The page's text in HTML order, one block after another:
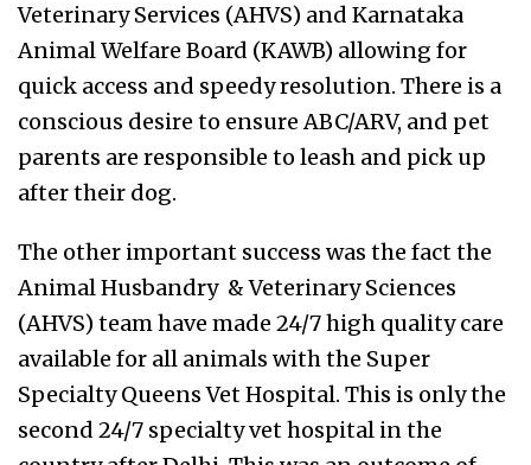
Veterinary Services (AHVS) and Karnataka
Animal Welfare Board (KAWB) allowing for
quick access and speedy resolution. There is a
conscious desire to ensure ABC/ARV, and pet
parents are responsible to leash and pick up
after their dog.
The other important success was the fact the
Animal Husbandry & Veterinary Sciences
(AHVS) team have made 24/7 high quality care
available for all animals with the Super
Specialty Queens Vet Hospital. This is only the
second 24/7 specialty vet hospital in the